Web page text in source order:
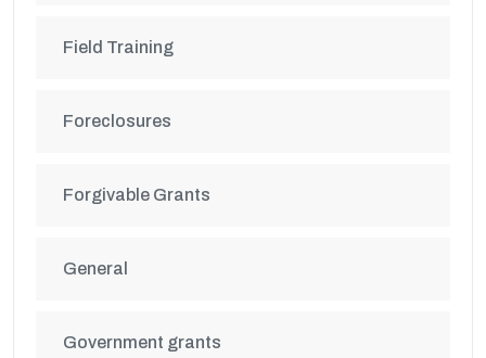
Field Training
Foreclosures
Forgivable Grants
General
Government grants